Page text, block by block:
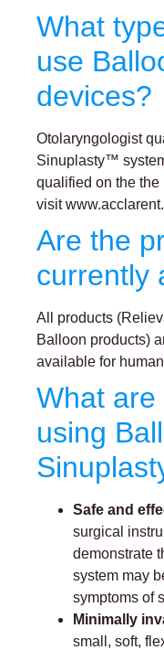
What
use
devices?
Otolaryngologist
Sinuplasty™
qualified on the
visit
Are the
currently
All products
Balloon products)
available for
What
using
Safe and
surgical
demonstrate
system may
symptoms of
Minimally
small, soft,